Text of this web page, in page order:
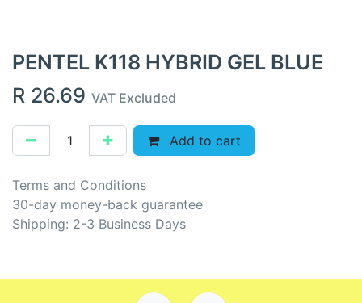
PENTEL K118 HYBRID GEL BLUE
R 26.69 VAT Excluded
Add to cart
Terms and Conditions
30-day money-back guarantee
Shipping: 2-3 Business Days